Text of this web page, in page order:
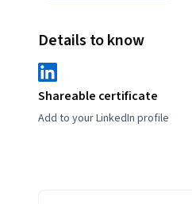
Details to know
Shareable certificate
Add to your LinkedIn profile